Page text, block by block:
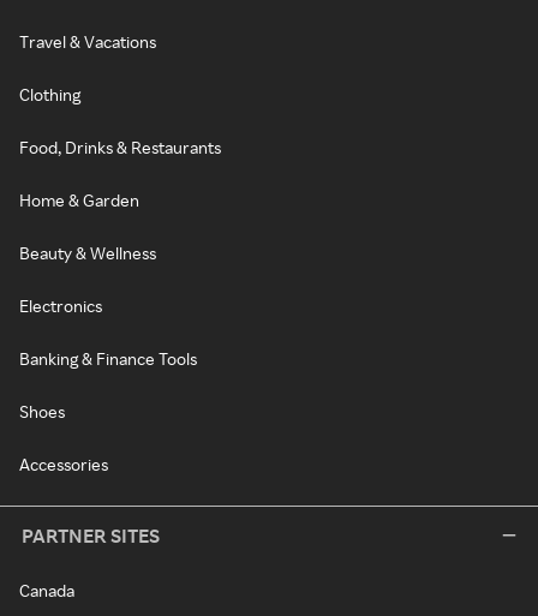
Travel & Vacations
Clothing
Food, Drinks & Restaurants
Home & Garden
Beauty & Wellness
Electronics
Banking & Finance Tools
Shoes
Accessories
PARTNER SITES
Canada